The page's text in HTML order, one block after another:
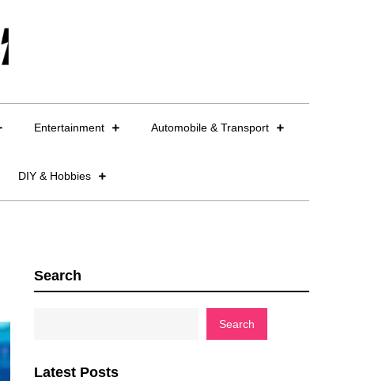
Entertainment Automobile & Transport
DIY & Hobbies
Search
Search
Latest Posts